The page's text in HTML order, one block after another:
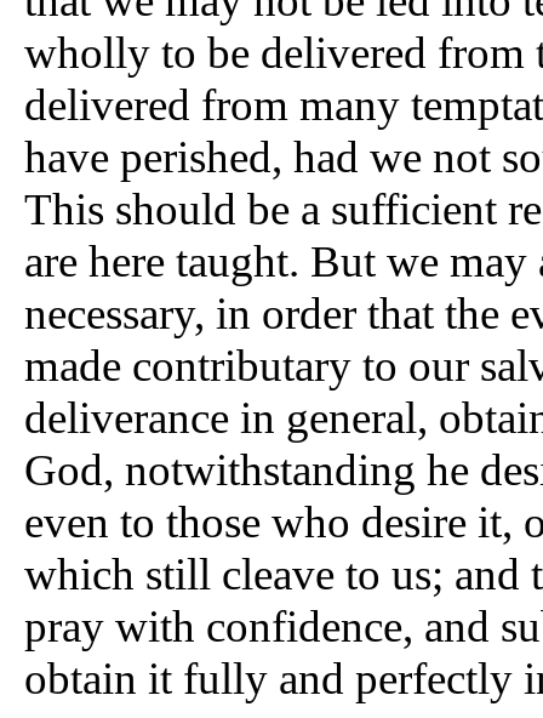
wholly to be delivered from
delivered from many
have perished, had we not
This should be a sufficient
are here taught. But we
necessary, in order that the
made contributary to our
deliverance in general,
God, notwithstanding he
even to those who desire it,
which still cleave to us; and
pray with confidence, and
obtain it fully and perfectly